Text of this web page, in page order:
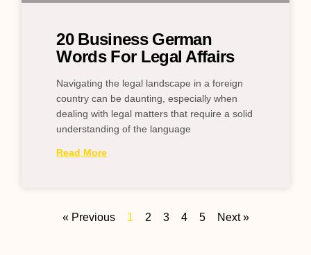
20 Business German
Words For Legal Affairs
Navigating the legal landscape in a foreign
country can be daunting, especially when
dealing with legal matters that require a solid
understanding of the language
Read More
« Previous 1 2 3 4 5 Next »